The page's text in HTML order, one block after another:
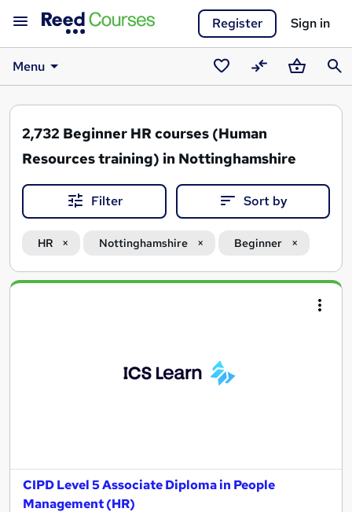
Register Sign in
Menu
Saved
courses
CompareBasket
2,732 Beginner HR courses (Human
Resources training) in Nottinghamshire
Filter Sort by
HR Nottinghamshire Beginner
Search
CIPD Level 5 Associate Diploma in People
Management (HR)